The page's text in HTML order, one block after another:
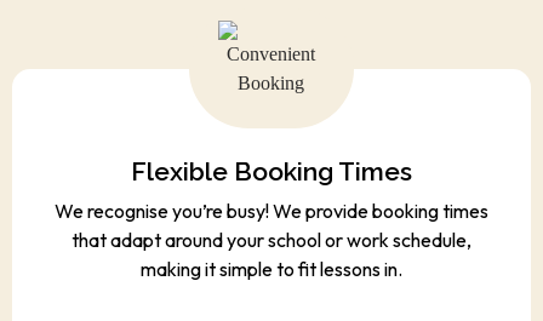
Flexible Booking Times
We recognise you’re busy! We provide booking times
that adapt around your school or work schedule,
making it simple to fit lessons in.